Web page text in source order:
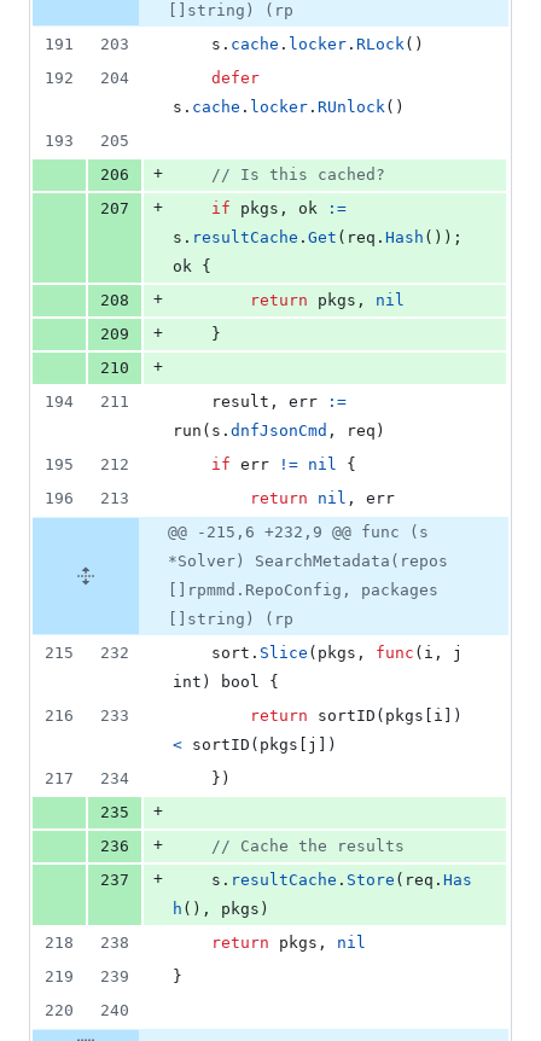
[]string) (rp
191
203 s . cache . locker . RLock()
192
204
defer
s . cache . locker . RUnlock()
193
205
206
+
// Is this cached?
207
+ if pkgs , ok
:=
s . resultCache . Get ( req . Hash
ok {
208
+ return pkgs , nil
209
+
	}
210
+
194
211 result , err
:=
run ( s . dnfJsonCmd , req )
195
212 if err != nil {
196
213 return nil , err
@@ -215,6 +232,9 @@ func (s
*Solver) SearchMetadata(repos
[]rpmmd.RepoConfig, packages
[]string) (rp
215
232 sort . Slice ( pkgs , func ( i , j
int ) bool {
216
233 return sortID ( pkgs i
< sortID ( pkgs j
])
217
234
	})
235
+
236
+
// Cache the results
237
+ s . resultCache . Store ( req . Has
h (), pkgs )
218
238 return pkgs , nil
219
239
}
220
240